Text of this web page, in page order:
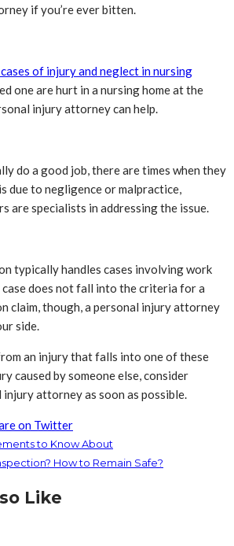
if you’re ever bitten.
of injury and neglect in nursing
one are hurt in a nursing home at the
injury attorney can help.
do a good job, there are times when they
due to negligence or malpractice,
are specialists in addressing the issue.
typically handles cases involving work
case does not fall into the criteria for a
claim, though, a personal injury attorney
side.
an injury that falls into one of these
caused by someone else, consider
attorney as soon as possible.
on Twitter
to Know About
How to Remain Safe?
Like